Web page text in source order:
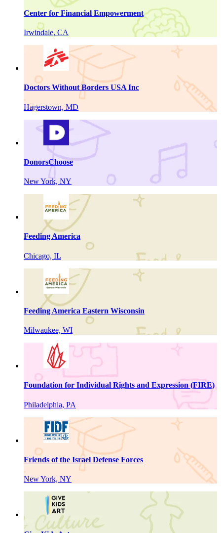
Center for Financial Empowerment
Irwindale, CA
Doctors Without Borders USA Inc
Hagerstown, MD
DonorsChoose
New York, NY
Feeding America
Chicago, IL
Feeding America Eastern Wisconsin
Milwaukee, WI
Foundation for Individual Rights and Expression (FIRE)
Philadelphia, PA
Friends of the Israel Defense Forces
New York, NY